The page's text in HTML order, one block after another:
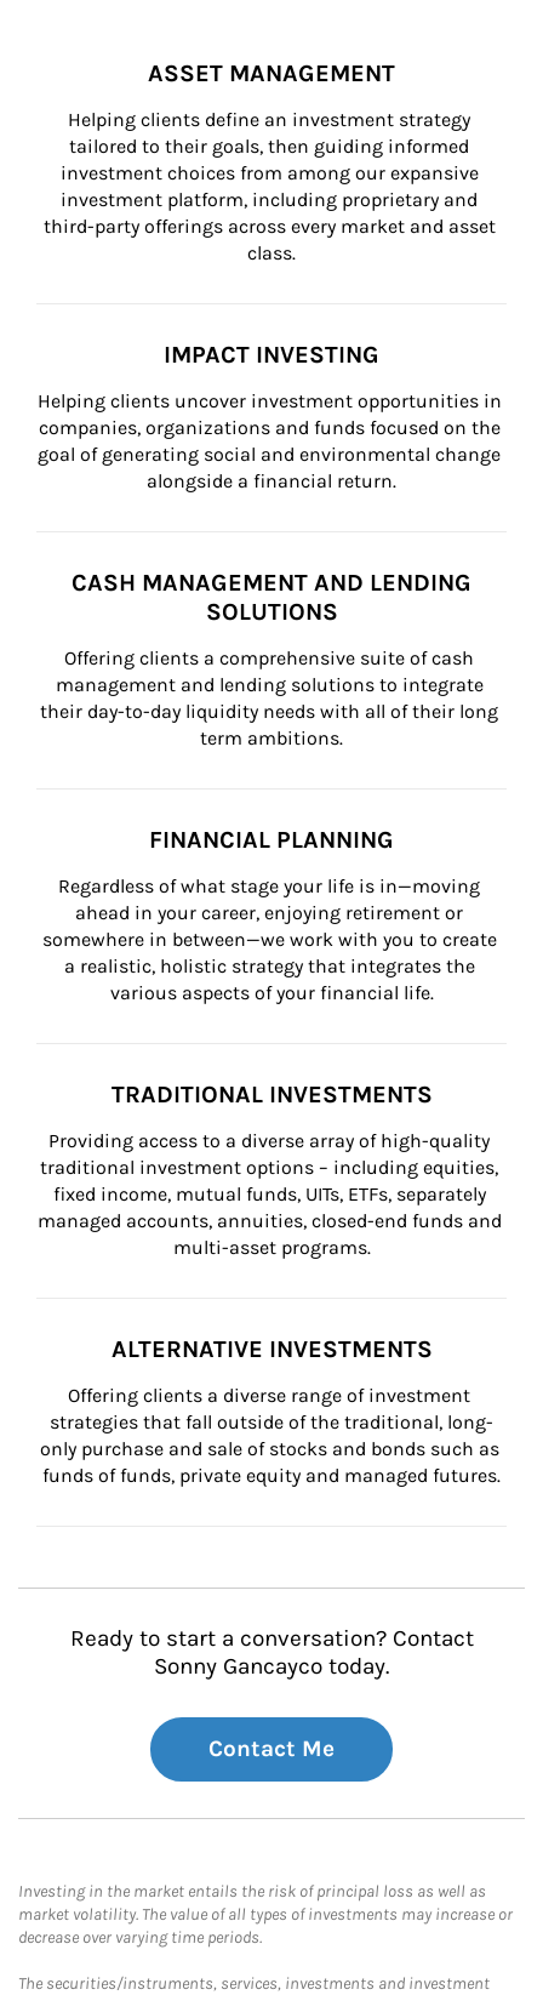
ASSET MANAGEMENT
Helping clients define an investment strategy
tailored to their goals, then guiding informed
investment choices from among our expansive
investment platform, including proprietary and
third-party offerings across every market and asset
class.
IMPACT INVESTING
Helping clients uncover investment opportunities in
companies, organizations and funds focused on the
goal of generating social and environmental change
alongside a financial return.
CASH MANAGEMENT AND LENDING
SOLUTIONS
Offering clients a comprehensive suite of cash
management and lending solutions to integrate
their day-to-day liquidity needs with all of their long
term ambitions.
FINANCIAL PLANNING
Regardless of what stage your life is in—moving
ahead in your career, enjoying retirement or
somewhere in between—we work with you to create
a realistic, holistic strategy that integrates the
various aspects of your financial life.
TRADITIONAL INVESTMENTS
Providing access to a diverse array of high-quality
traditional investment options – including equities,
fixed income, mutual funds, UITs, ETFs, separately
managed accounts, annuities, closed-end funds and
multi-asset programs.
ALTERNATIVE INVESTMENTS
Offering clients a diverse range of investment
strategies that fall outside of the traditional, long-
only purchase and sale of stocks and bonds such as
funds of funds, private equity and managed futures.
Ready to start a conversation? Contact
Sonny Gancayco today.
Contact Me
Investing in the market entails the risk of principal loss as well as
market volatility. The value of all types of investments may increase or
decrease over varying time periods.
The securities/instruments, services, investments and investment